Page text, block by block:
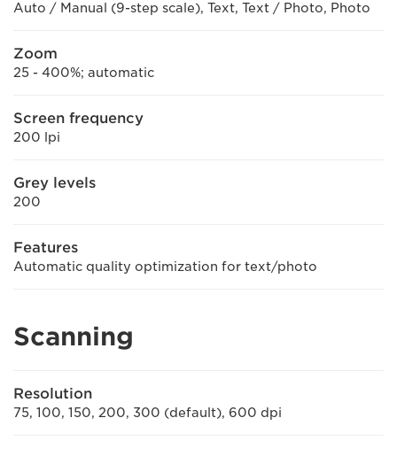
Auto / Manual (9-step scale), Text, Text / Photo, Photo
Zoom
25 - 400%; automatic
Screen frequency
200 lpi
Grey levels
200
Features
Automatic quality optimization for text/photo
Scanning
Resolution
75, 100, 150, 200, 300 (default), 600 dpi